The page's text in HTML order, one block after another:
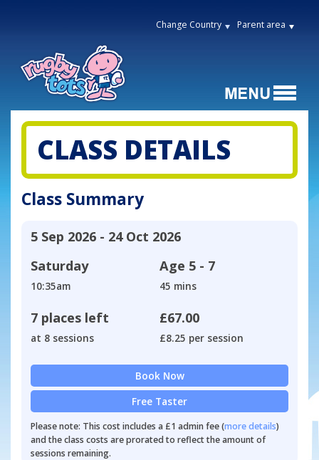
Change Country Parent area
CLASS DETAILS
Class Summary
5 Sep 2026 - 24 Oct 2026
Saturday
10:35am
Age 5 - 7
45 mins
7 places left
at 8 sessions
£67.00
£8.25 per session
Book Now
Free Taster
Please note: This cost includes a £1 admin fee (more details)
and the class costs are prorated to reflect the amount of
sessions remaining.